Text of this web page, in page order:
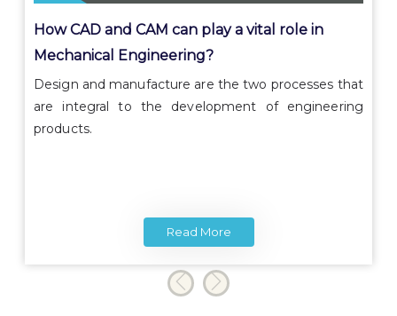
How CAD and CAM can play a vital role in
Mechanical Engineering?
Design and manufacture are the two processes that
are integral to the development of engineering
products.
Read More